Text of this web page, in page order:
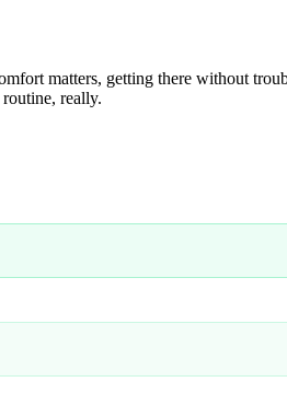
matters, getting there without
really.